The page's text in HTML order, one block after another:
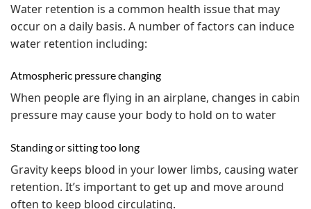
Water retention is a common health issue that may
occur on a daily basis. A number of factors can induce
water retention including:
Atmospheric pressure changing
When people are flying in an airplane, changes in cabin
pressure may cause your body to hold on to water
Standing or sitting too long
Gravity keeps blood in your lower limbs, causing water
retention. It’s important to get up and move around
often to keep blood circulating.